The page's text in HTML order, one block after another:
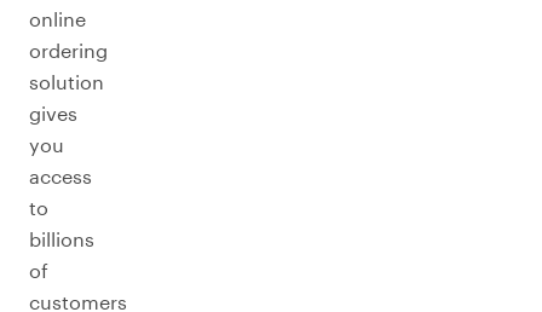
online
ordering
solution
gives
you
access
to
billions
of
customers